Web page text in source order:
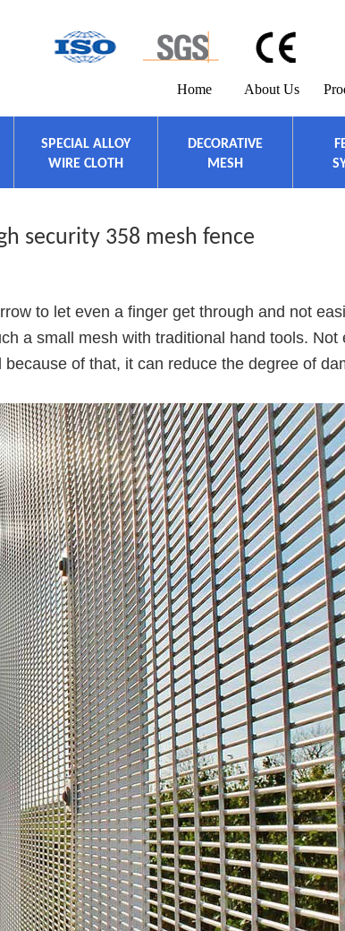
Home About Us
SPECIAL ALLOY
WIRE CLOTH
DECORATIVE
MESH
security 358 mesh fence
to let even a finger get through and not
a small mesh with traditional hand tools. Not
of that, it can reduce the degree of